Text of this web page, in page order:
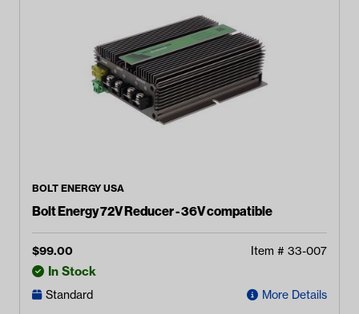
BOLT ENERGY USA
Bolt Energy 72V Reducer - 36V compatible
$99.00 Item # 33-007
In Stock
Standard More Details